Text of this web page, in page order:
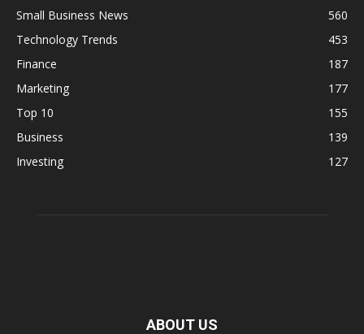
Small Business News
560
Technology Trends
453
Finance
187
Marketing
177
Top 10
155
Business
139
Investing
127
ABOUT US